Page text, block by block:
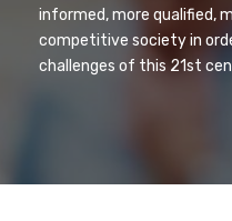
informed, more qualified,
competitive society in
challenges of this 21st